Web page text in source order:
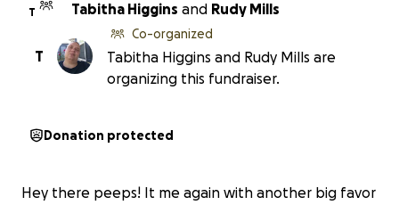
T Tabitha Higgins and Rudy Mills
T
Co-organized
Tabitha Higgins and Rudy Mills are
organizing this fundraiser.
Donation protected
Hey there peeps! It me again with another big favor